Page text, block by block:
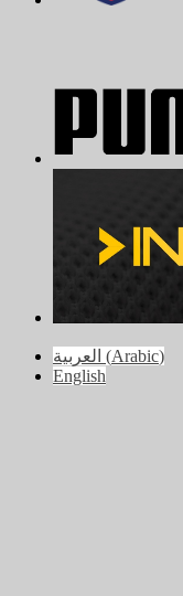
العربية (Arabic)
English